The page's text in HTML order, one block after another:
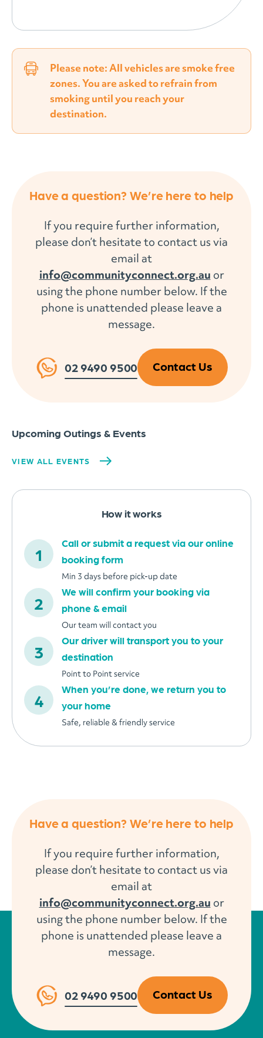
Please note: All vehicles are smoke free
zones. You are asked to refrain from
smoking until you reach your
destination.
Have a question? We’re here to help
If you require further information,
please don’t hesitate to contact us via
email at
info@communityconnect.org.au or
using the phone number below. If the
phone is unattended please leave a
message.
02 9490 9500 Contact Us
Upcoming Outings & Events
VIEW ALL EVENTS
How it works
Call or submit a request via our online
booking form
Min 3 days before pick-up date
We will confirm your booking via
phone & email
Our team will contact you
Our driver will transport you to your
destination
Point to Point service
When you’re done, we return you to
your home
Safe, reliable & friendly service
Have a question? We’re here to help
If you require further information,
please don’t hesitate to contact us via
email at
info@communityconnect.org.au or
using the phone number below. If the
phone is unattended please leave a
message.
02 9490 9500 Contact Us